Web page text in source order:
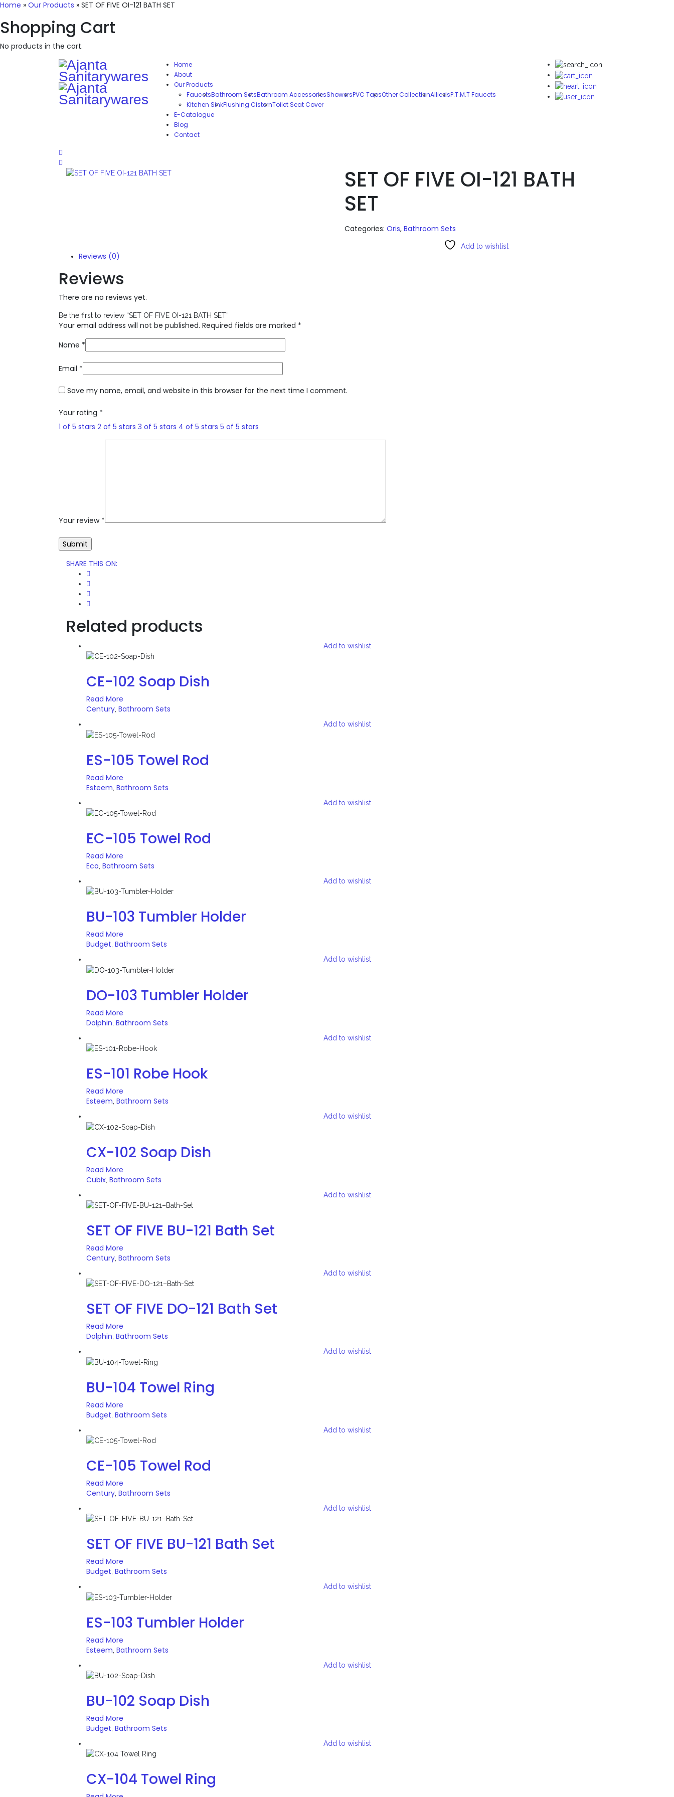
Home » Our Products » SET OF FIVE OI-121 BATH SET
Shopping Cart
No products in the cart.
Home
About
Our Products
FaucetsBathroom SetsBathroom AccessoriesShowersPVC TapsOther CollectionAlliedsP.T.M.T Faucets
Kitchen SinkFlushing CisternToilet Seat Cover
E-Catalogue
Blog
Contact
SET OF FIVE OI-121 BATH
SET
Categories: Oris, Bathroom Sets
Add to wishlist
Reviews (0)
Reviews
There are no reviews yet.
Be the first to review “SET OF FIVE OI-121 BATH SET”
Your email address will not be published. Required fields are marked *
Name *
Email *
Save my name, email, and website in this browser for the next time I comment.
Your rating *
1 of 5 stars 2 of 5 stars 3 of 5 stars 4 of 5 stars 5 of 5 stars
Your review *
SHARE THIS ON:
Related products
Add to wishlist
CE-102 Soap Dish
Read More
Century, Bathroom Sets
Add to wishlist
ES-105 Towel Rod
Read More
Esteem Bathroom Sets
Add to wishlist
EC-105 Towel Rod
Read More
Eco Bathroom Sets
Add to wishlist
BU-103 Tumbler Holder
Read More
Budget, Bathroom Sets
Add to wishlist
DO-103 Tumbler Holder
Read More
Dolphin Bathroom Sets
Add to wishlist
ES-101 Robe Hook
Read More
Esteem Bathroom Sets
Add to wishlist
CX-102 Soap Dish
Read More
Cubix Bathroom Sets
Add to wishlist
SET OF FIVE BU-121 Bath Set
Read More
Century Bathroom Sets
Add to wishlist
SET OF FIVE DO-121 Bath Set
Read More
Dolphin, Bathroom Sets
Add to wishlist
BU-104 Towel Ring
Read More
Budget Bathroom Sets
Add to wishlist
CE-105 Towel Rod
Read More
Century Bathroom Sets
Add to wishlist
SET OF FIVE BU-121 Bath Set
Read More
Budget, Bathroom Sets
Add to wishlist
ES-103 Tumbler Holder
Read More
Esteem Bathroom Sets
Add to wishlist
BU-102 Soap Dish
Read More
Budget Bathroom Sets
Add to wishlist
CX-104 Towel Ring